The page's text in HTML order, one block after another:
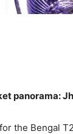
panorama:
the Bengal